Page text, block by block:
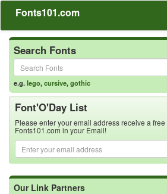
Fonts101.com
Search Fonts
e.g.lego,cursive,gothic
Font'O'Day List
Please enter your email address receive a free
Fonts101.com in your Email!
Our Link Partners